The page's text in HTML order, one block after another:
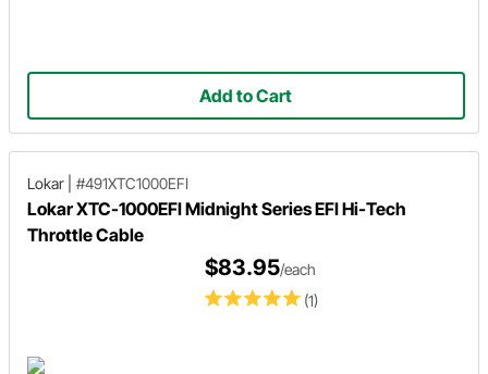
Add to Cart
Lokar #491XTC1000EFI
Lokar XTC-1000EFI Midnight Series EFI Hi-Tech
Throttle Cable
(1)
$83.95/each